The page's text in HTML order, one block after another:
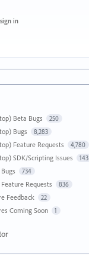
sign in
Beta Bugs 250
Bugs 8,283
Feature Requests 4,780
SDK/Scripting Issues 143
734
Requests 836
Feedback 22
Coming Soon 1